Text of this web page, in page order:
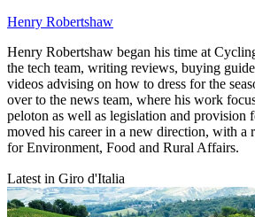
Henry Robertshaw
Henry Robertshaw began his time at
the tech team, writing reviews, buying
videos advising on how to dress for the
over to the news team, where his work
peloton as well as legislation and provision
moved his career in a new direction, with a
for Environment, Food and Rural Affairs.
Latest in Giro d'Italia